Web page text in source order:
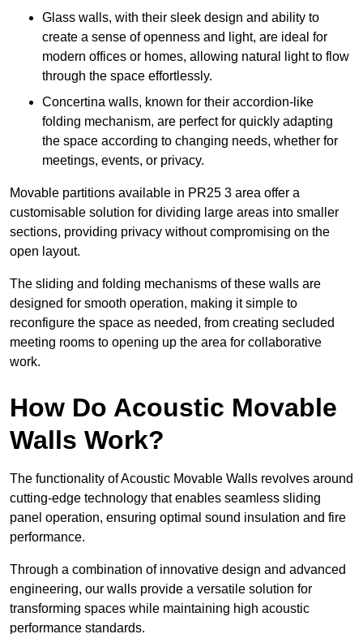
Glass walls, with their sleek design and ability to
create a sense of openness and light, are ideal for
modern offices or homes, allowing natural light to flow
through the space effortlessly.
Concertina walls, known for their accordion-like
folding mechanism, are perfect for quickly adapting
the space according to changing needs, whether for
meetings, events, or privacy.
Movable partitions available in PR25 3 area offer a
customisable solution for dividing large areas into smaller
sections, providing privacy without compromising on the
open layout.
The sliding and folding mechanisms of these walls are
designed for smooth operation, making it simple to
reconfigure the space as needed, from creating secluded
meeting rooms to opening up the area for collaborative
work.
How Do Acoustic Movable
Walls Work?
The functionality of Acoustic Movable Walls revolves around
cutting-edge technology that enables seamless sliding
panel operation, ensuring optimal sound insulation and fire
performance.
Through a combination of innovative design and advanced
engineering, our walls provide a versatile solution for
transforming spaces while maintaining high acoustic
performance standards.